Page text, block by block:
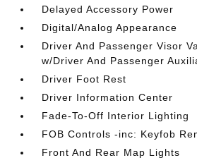
Delayed Accessory Power
Digital/Analog Appearance
Driver And Passenger Visor
w/Driver And Passenger
Driver Foot Rest
Driver Information Center
Fade-To-Off Interior Lighting
FOB Controls -inc: Keyfob
Front And Rear Map Lights